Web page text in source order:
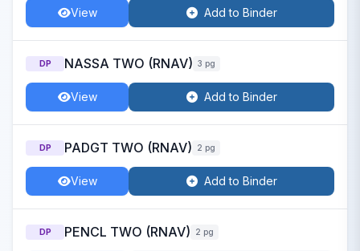
View Add to Binder
DP NASSA TWO (RNAV) 3 pg
View Add to Binder
DP PADGT TWO (RNAV) 2 pg
View Add to Binder
DP PENCL TWO (RNAV) 2 pg